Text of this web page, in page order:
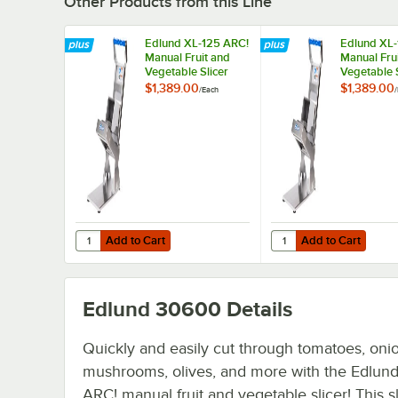
Edlund XL-125 ARC!
Manual Fruit and
Vegetable Slicer
with 1/4" Blades
$1,389.00/Each
Add to Cart
Quantity for Edlund XL-125 ARC! Manual Fruit and
Add to Cart
Edlund
Manual
Vegetable
with 3/16"
$1,389.00/
Add to Cart
Quantity for Edlund
Add to Cart
Edlund 30600 Details
Quickly and easily cut through tomatoes,
mushrooms, olives, and more with the
ARC! manual fruit and vegetable slicer! This